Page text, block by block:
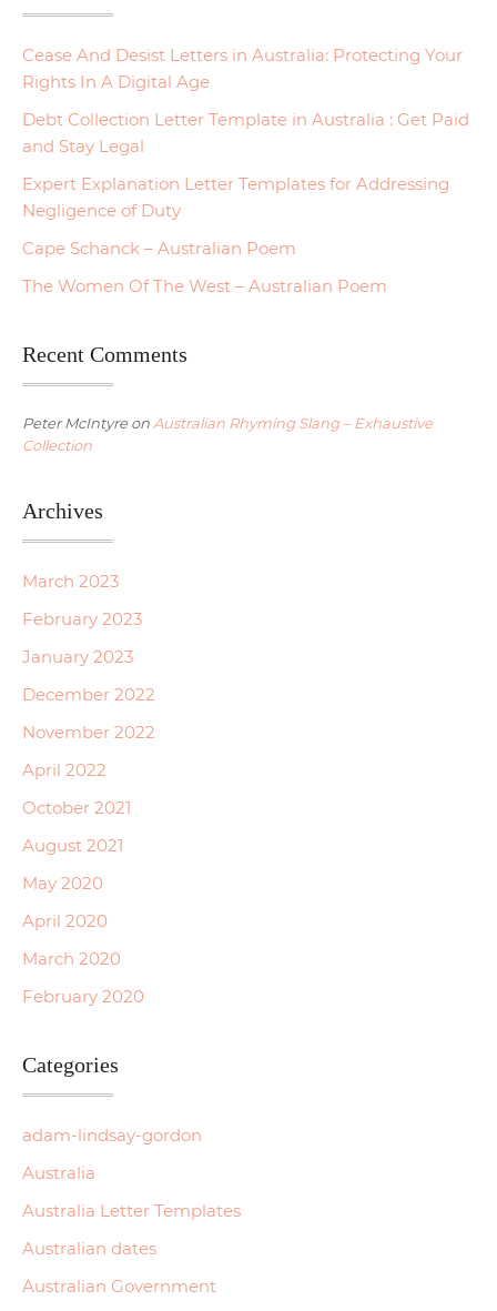
Cease And Desist Letters in Australia: Protecting Your
Rights In A Digital Age
Debt Collection Letter Template in Australia : Get Paid
and Stay Legal
Expert Explanation Letter Templates for Addressing
Negligence of Duty
Cape Schanck – Australian Poem
The Women Of The West – Australian Poem
Recent Comments
Peter McIntyreon Australian Rhyming Slang – Exhaustive
Collection
Archives
March 2023
February 2023
January 2023
December 2022
November 2022
April 2022
October 2021
August 2021
May 2020
April 2020
March 2020
February 2020
Categories
adam-lindsay-gordon
Australia
Australia Letter Templates
Australian dates
Australian Government